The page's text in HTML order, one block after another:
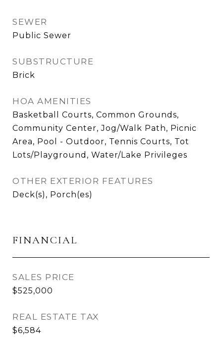
SEWER
Public Sewer
SUBSTRUCTURE
Brick
HOA AMENITIES
Basketball Courts, Common Grounds,
Community Center, Jog/Walk Path, Picnic
Area, Pool - Outdoor, Tennis Courts, Tot
Lots/Playground, Water/Lake Privileges
OTHER EXTERIOR FEATURES
Deck(s), Porch(es)
FINANCIAL
SALES PRICE
$525,000
REAL ESTATE TAX
$6,584